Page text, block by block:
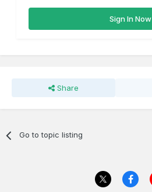
Sign In Now
Share
Go to topic listing